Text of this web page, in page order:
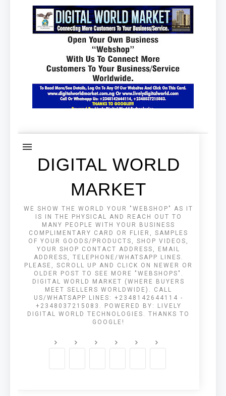
DIGITAL WORLD
MARKET
WE SHOW THE WORLD YOUR "WEBSHOP" AS IT
IS IN THE PHYSICAL AND REACH OUT TO
MANY PEOPLE WITH YOUR BUSINESS
COMPLIMENTARY CARD OR FLIER, SAMPLES
OF YOUR GOODS/PRODUCTS, SHOP VIDEOS,
YOUR SHOP CONTACT ADDRESS, EMAIL
ADDRESS, TELEPHONE/WHATSAPP LINES.
PLEASE, SCROLL UP AND CLICK ON NEWER OR
OLDER POST TO SEE MORE "WEBSHOPS".
DIGITAL WORLD MARKET (WHERE BUYERS
MEET SELLERS WORLDWIDE). CALL
US/WHATSAPP LINES: +2348142644114 -
+2348037215083. POWERED BY: LIVELY
DIGITAL WORLD TECHNOLOGIES. THANKS TO
GOOGLE!